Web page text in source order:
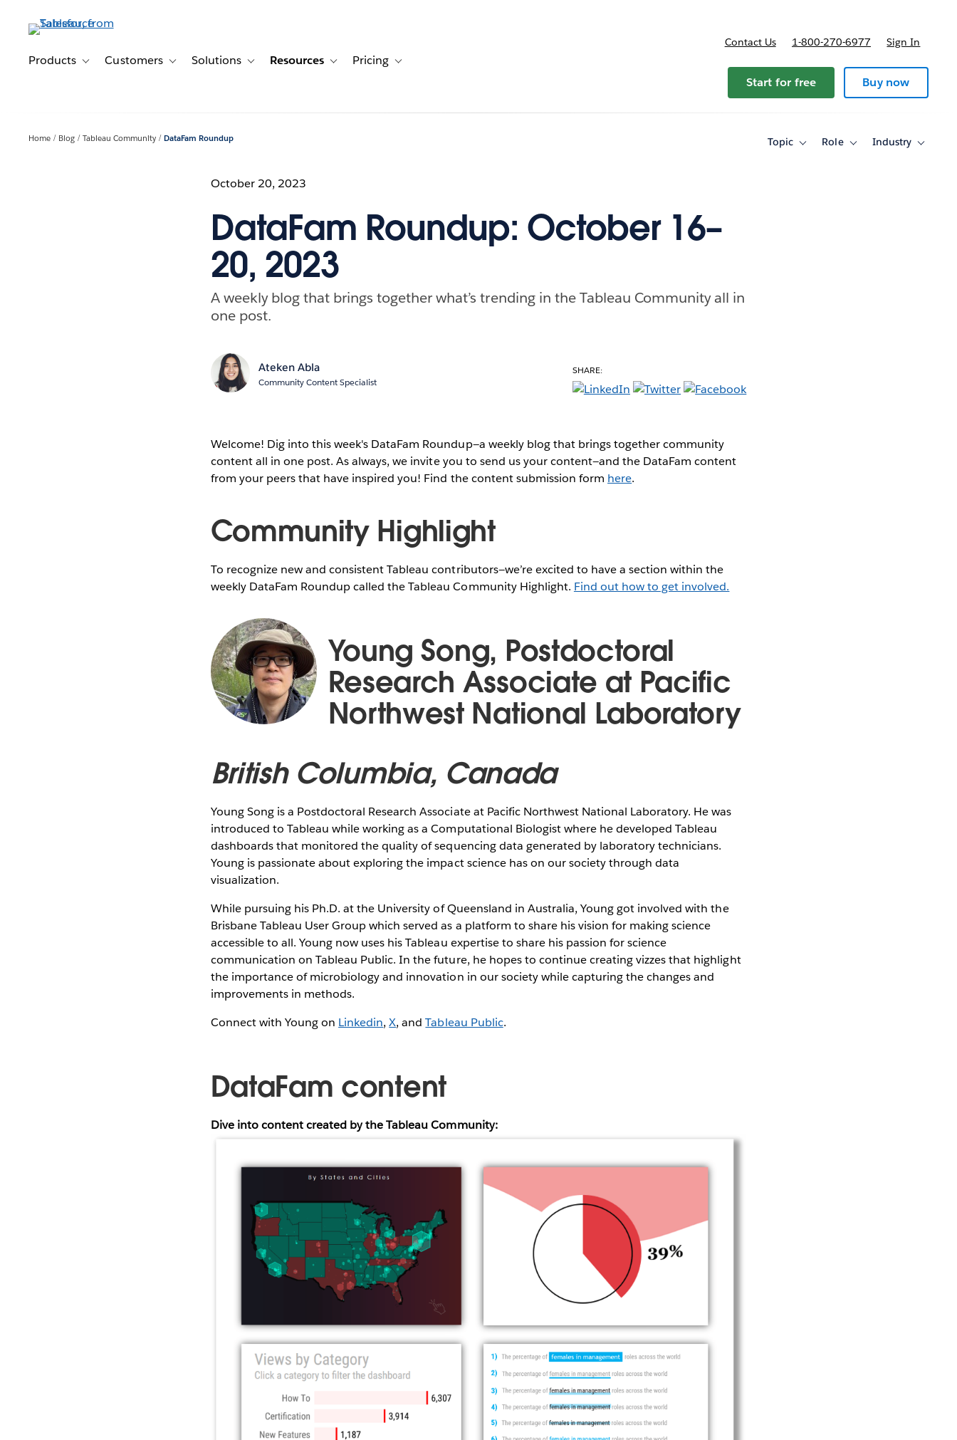
contentProducts Toggle sub-navigation for Products
Customers Toggle sub-navigation for Customers
Solutions Toggle sub-navigation for Solutions
Resources Toggle sub-navigation for Resources
Pricing Toggle sub-navigation for Pricing
Contact Us 1-800-270-6977 Sign In
Start for free Buy now
Home Blog Tableau Community DataFam Roundup Topic
ToggleRole
ToggleIndustry
Toggle
October 20, 2023
DataFam Roundup: October 16–
20, 2023
A weekly blog that brings together what’s trending in the Tableau Community all in
one post.
Ateken Abla
Community Content Specialist
SHARE:
Welcome! Dig into this week's DataFam Roundup—a weekly blog that brings together community
content all in one post. As always, we invite you to send us your content—and the DataFam content
from your peers that have inspired you! Find the content submission form here.
Community Highlight
To recognize new and consistent Tableau contributors—we’re excited to have a section within the
weekly DataFam Roundup called the Tableau Community Highlight. Find out how to get involved.
Young Song, Postdoctoral
Research Associate at Pacific
Northwest National Laboratory
British Columbia, Canada
Young Song is a Postdoctoral Research Associate at Pacific Northwest National Laboratory. He was
introduced to Tableau while working as a Computational Biologist where he developed Tableau
dashboards that monitored the quality of sequencing data generated by laboratory technicians.
Young is passionate about exploring the impact science has on our society through data
visualization.
While pursuing his Ph.D. at the University of Queensland in Australia, Young got involved with the
Brisbane Tableau User Group which served as a platform to share his vision for making science
accessible to all. Young now uses his Tableau expertise to share his passion for science
communication on Tableau Public. In the future, he hopes to continue creating vizzes that highlight
the importance of microbiology and innovation in our society while capturing the changes and
improvements in methods.
Connect with Young on Linkedin,X, andTableau Public.
DataFam content
Dive into content created by the Tableau Community: